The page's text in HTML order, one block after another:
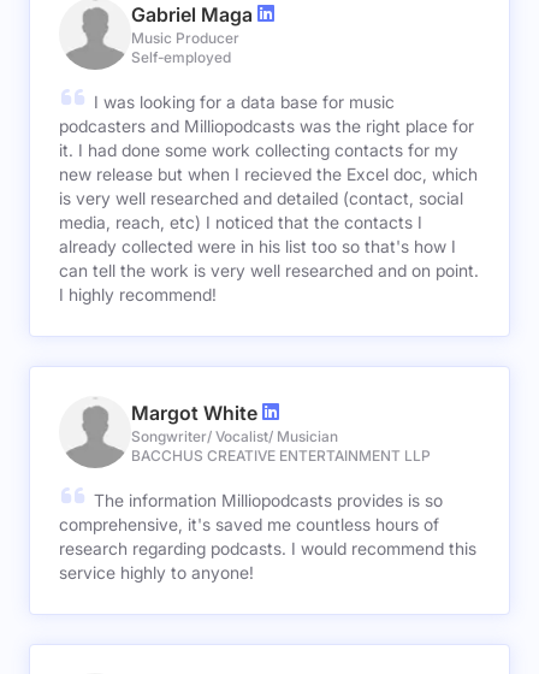
Gabriel Maga
Music Producer
Self-employed
I was looking for a data base for music
podcasters and Milliopodcasts was the right place for
it. I had done some work collecting contacts for my
new release but when I recieved the Excel doc, which
is very well researched and detailed (contact, social
media, reach, etc) I noticed that the contacts I
already collected were in his list too so that's how I
can tell the work is very well researched and on point.
I highly recommend!
Margot White
Songwriter/ Vocalist/ Musician
BACCHUS CREATIVE ENTERTAINMENT LLP
The information Milliopodcasts provides is so
comprehensive, it's saved me countless hours of
research regarding podcasts. I would recommend this
service highly to anyone!